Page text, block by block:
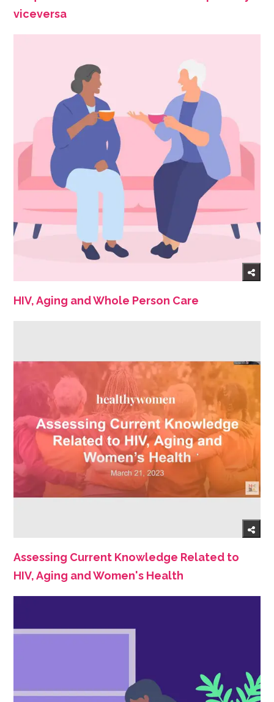
viceversa
HIV, Aging and Whole Person Care
Assessing Current Knowledge Related to
HIV, Aging and Women's Health